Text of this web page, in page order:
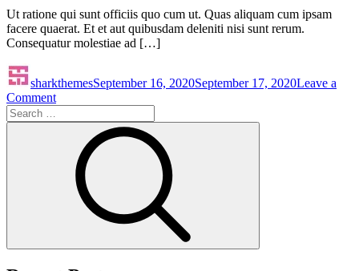
Ut ratione qui sunt officiis quo cum ut. Quas aliquam cum ipsam
facere quaerat. Et et aut quibusdam deleniti nisi sunt rerum.
Consequatur molestiae ad […]
sharkthemesSeptember 16, 2020September 17, 2020Leave a
Commenton
a
decluttering
game.
Search
for: